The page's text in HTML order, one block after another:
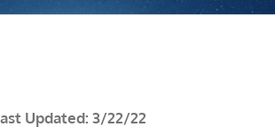
Updated: 3/22/22